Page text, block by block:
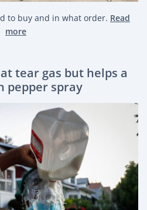
to buy and in what order. Read
more
tear gas but helps a
pepper spray